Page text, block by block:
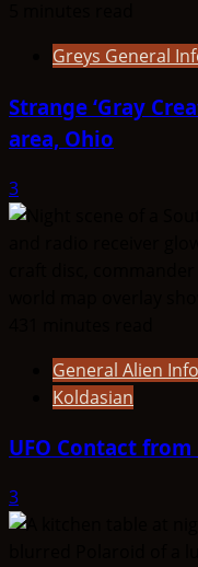
Greys General
Strange ‘Gray
area, Ohio
3
General Alien Info
Koldasian
UFO Contact
3